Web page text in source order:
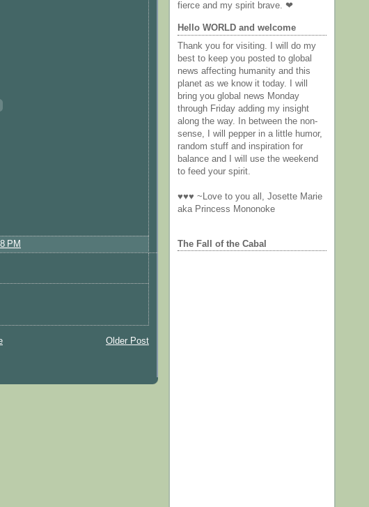
PM
Older Post
fierce and my spirit brave. ❤
Hello WORLD and welcome
Thank you for visiting. I will do my
best to keep you posted to global
news affecting humanity and this
planet as we know it today. I will
bring you global news Monday
through Friday adding my insight
along the way. In between the non-
sense, I will pepper in a little humor,
random stuff and inspiration for
balance and I will use the weekend
to feed your spirit.
♥♥♥ ~Love to you all, Josette Marie
aka Princess Mononoke
The Fall of the Cabal